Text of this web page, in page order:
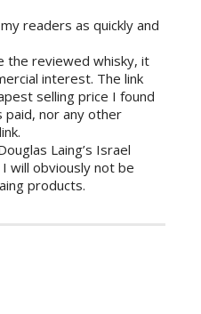
readers as quickly and
the reviewed whisky, it
interest. The link
selling price I found
paid, nor any other
Laing’s Israel
will obviously not be
products.